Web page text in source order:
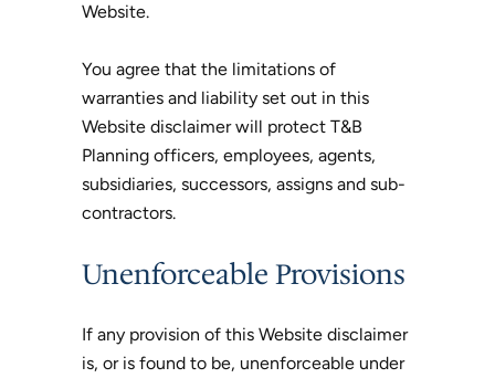
Website.
You agree that the limitations of
warranties and liability set out in this
Website disclaimer will protect T&B
Planning officers, employees, agents,
subsidiaries, successors, assigns and sub-
contractors.
Unenforceable Provisions
If any provision of this Website disclaimer
is, or is found to be, unenforceable under